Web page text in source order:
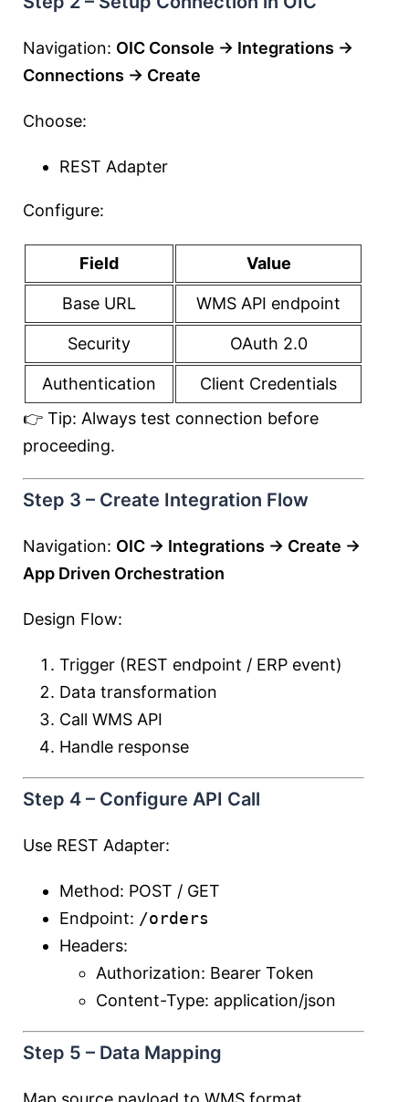
Navigation: OIC Console → Integrations →
Connections → Create
Choose:
REST Adapter
Configure:
Field Value
Base URL WMS API endpoint
Security OAuth 2.0
Authentication
Client Credentials
👉 Tip: Always test connection before
proceeding.
Step 3 – Create Integration Flow
Navigation: OIC → Integrations → Create →
App Driven Orchestration
Design Flow:
Trigger (REST endpoint / ERP event)
Data transformation
Call WMS API
Handle response
Step 4 – Configure API Call
Use REST Adapter:
Method: POST / GET
Endpoint: /orders
Headers:
Authorization: Bearer Token
Content-Type: application/json
Step 5 – Data Mapping